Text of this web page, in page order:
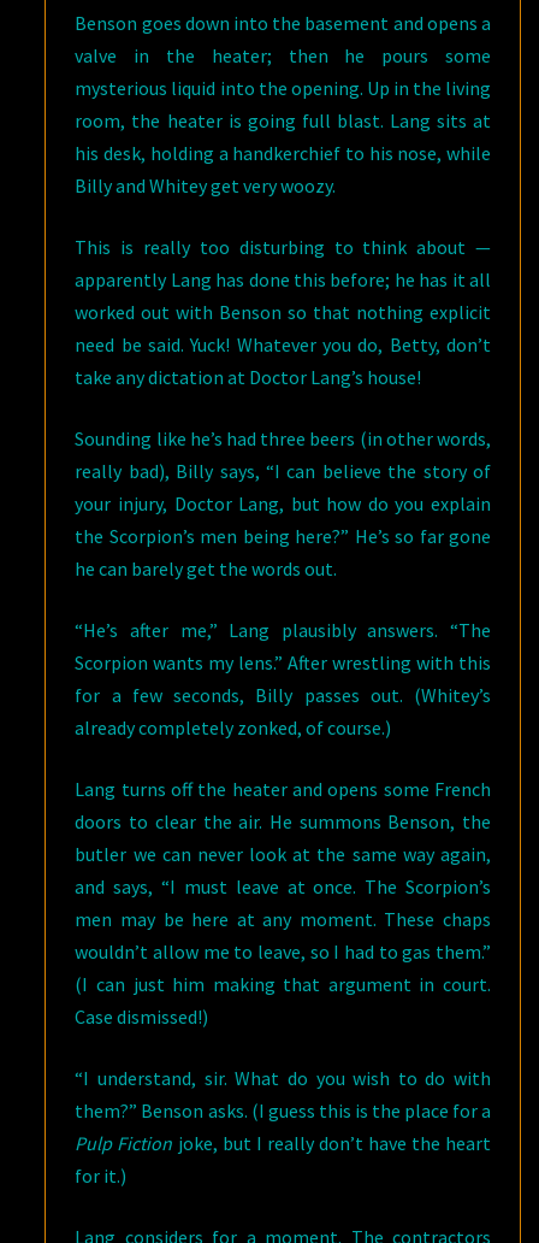
Benson goes down into the basement and opens a
valve in the heater; then he pours some
mysterious liquid into the opening. Up in the living
room, the heater is going full blast. Lang sits at
his desk, holding a handkerchief to his nose, while
Billy and Whitey get very woozy.
This is really too disturbing to think about —
apparently Lang has done this before; he has it all
worked out with Benson so that nothing explicit
need be said. Yuck! Whatever you do, Betty, don’t
take any dictation at Doctor Lang’s house!
Sounding like he’s had three beers (in other words,
really bad), Billy says, “I can believe the story of
your injury, Doctor Lang, but how do you explain
the Scorpion’s men being here?” He’s so far gone
he can barely get the words out.
“He’s after me,” Lang plausibly answers. “The
Scorpion wants my lens.” After wrestling with this
for a few seconds, Billy passes out. (Whitey’s
already completely zonked, of course.)
Lang turns off the heater and opens some French
doors to clear the air. He summons Benson, the
butler we can never look at the same way again,
and says, “I must leave at once. The Scorpion’s
men may be here at any moment. These chaps
wouldn’t allow me to leave, so I had to gas them.”
(I can just him making that argument in court.
Case dismissed!)
“I understand, sir. What do you wish to do with
them?” Benson asks. (I guess this is the place for a
Pulp Fiction joke, but I really don’t have the heart
for it.)
Lang considers for a moment. The contractors